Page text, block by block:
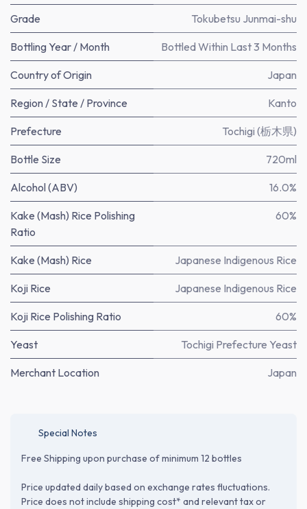
Grade Tokubetsu Junmai-shu
Bottling Year / Month Bottled Within Last 3 Months
Country of Origin Japan
Region / State / Province Kanto
Prefecture Tochigi (栃木県)
Bottle Size 720ml
Alcohol (ABV) 16.0%
Kake (Mash) Rice Polishing
Ratio
60%
Kake (Mash) Rice Japanese Indigenous Rice
Koji Rice Japanese Indigenous Rice
Koji Rice Polishing Ratio 60%
Yeast Tochigi Prefecture Yeast
Merchant Location Japan
Special Notes
Free Shipping upon purchase of minimum 12 bottles
Price updated daily based on exchange rates fluctuations.
Price does not include shipping cost* and relevant tax or